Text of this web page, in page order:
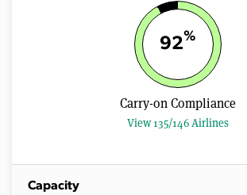
92%
Carry-on Compliance
View 135/146 Airlines
Capacity